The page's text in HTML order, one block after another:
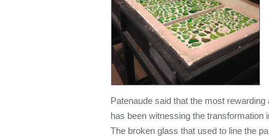
Patenaude said that the most
has been witnessing the transformation
The broken glass that used to line the